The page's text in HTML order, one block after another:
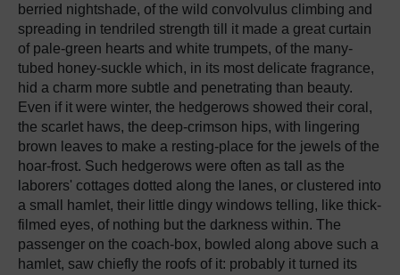
berried nightshade, of the wild convolvulus climbing and
spreading in tendriled strength till it made a great curtain
of pale-green hearts and white trumpets, of the many-
tubed honey-suckle which, in its most delicate fragrance,
hid a charm more subtle and penetrating than beauty.
Even if it were winter, the hedgerows showed their coral,
the scarlet haws, the deep-crimson hips, with lingering
brown leaves to make a resting-place for the jewels of the
hoar-frost. Such hedgerows were often as tall as the
laborers' cottages dotted along the lanes, or clustered into
a small hamlet, their little dingy windows telling, like thick-
filmed eyes, of nothing but the darkness within. The
passenger on the coach-box, bowled along above such a
hamlet, saw chiefly the roofs of it: probably it turned its